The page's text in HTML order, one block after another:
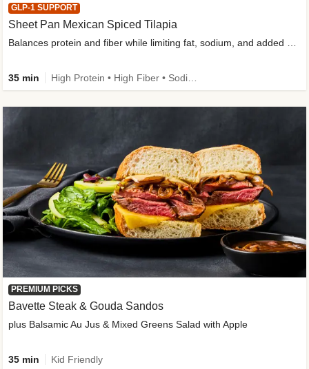
GLP-1 SUPPORT
Sheet Pan Mexican Spiced Tilapia
Balances protein and fiber while limiting fat, sodium, and added sugar
35 min
PREMIUM PICKS
Bavette Steak & Gouda Sandos
plus Balsamic Au Jus & Mixed Greens Salad with Apple
35 min Kid Friendly